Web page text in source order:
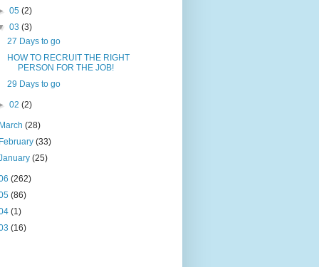
05 (2)
03 (3)
27 Days to go
HOW TO RECRUIT THE RIGHT
PERSON FOR THE JOB!
29 Days to go
02 (2)
March(28)
February(33)
(25)
(262)
(86)
(1)
(16)